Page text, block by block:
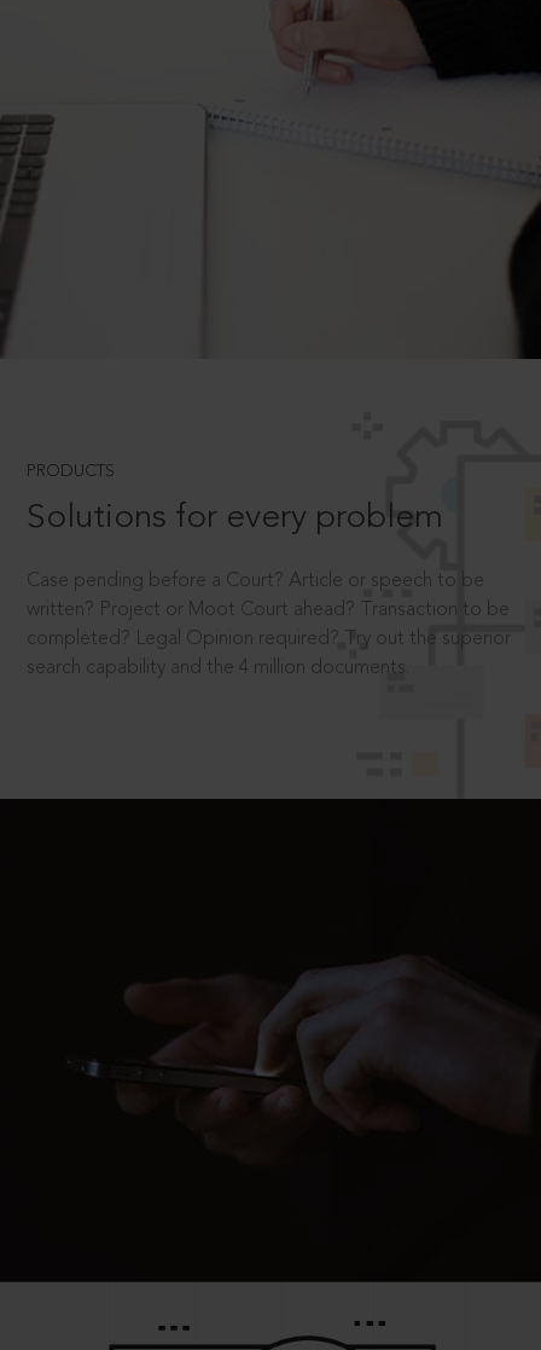
PRODUCTS
Solutions for every problem
Case pending before a Court? Article or speech to be
written? Project or Moot Court ahead? Transaction to be
completed? Legal Opinion required? Try out the superior
search capability and the 4 million documents.